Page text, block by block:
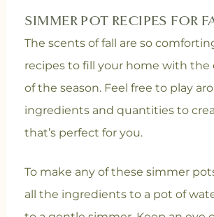
SIMMER POT RECIPES FOR
The scents of fall are so
recipes to fill your home with the
of the season. Feel free to play
ingredients and quantities to
that’s perfect for you.
To make any of these simmer
all the ingredients to a pot of